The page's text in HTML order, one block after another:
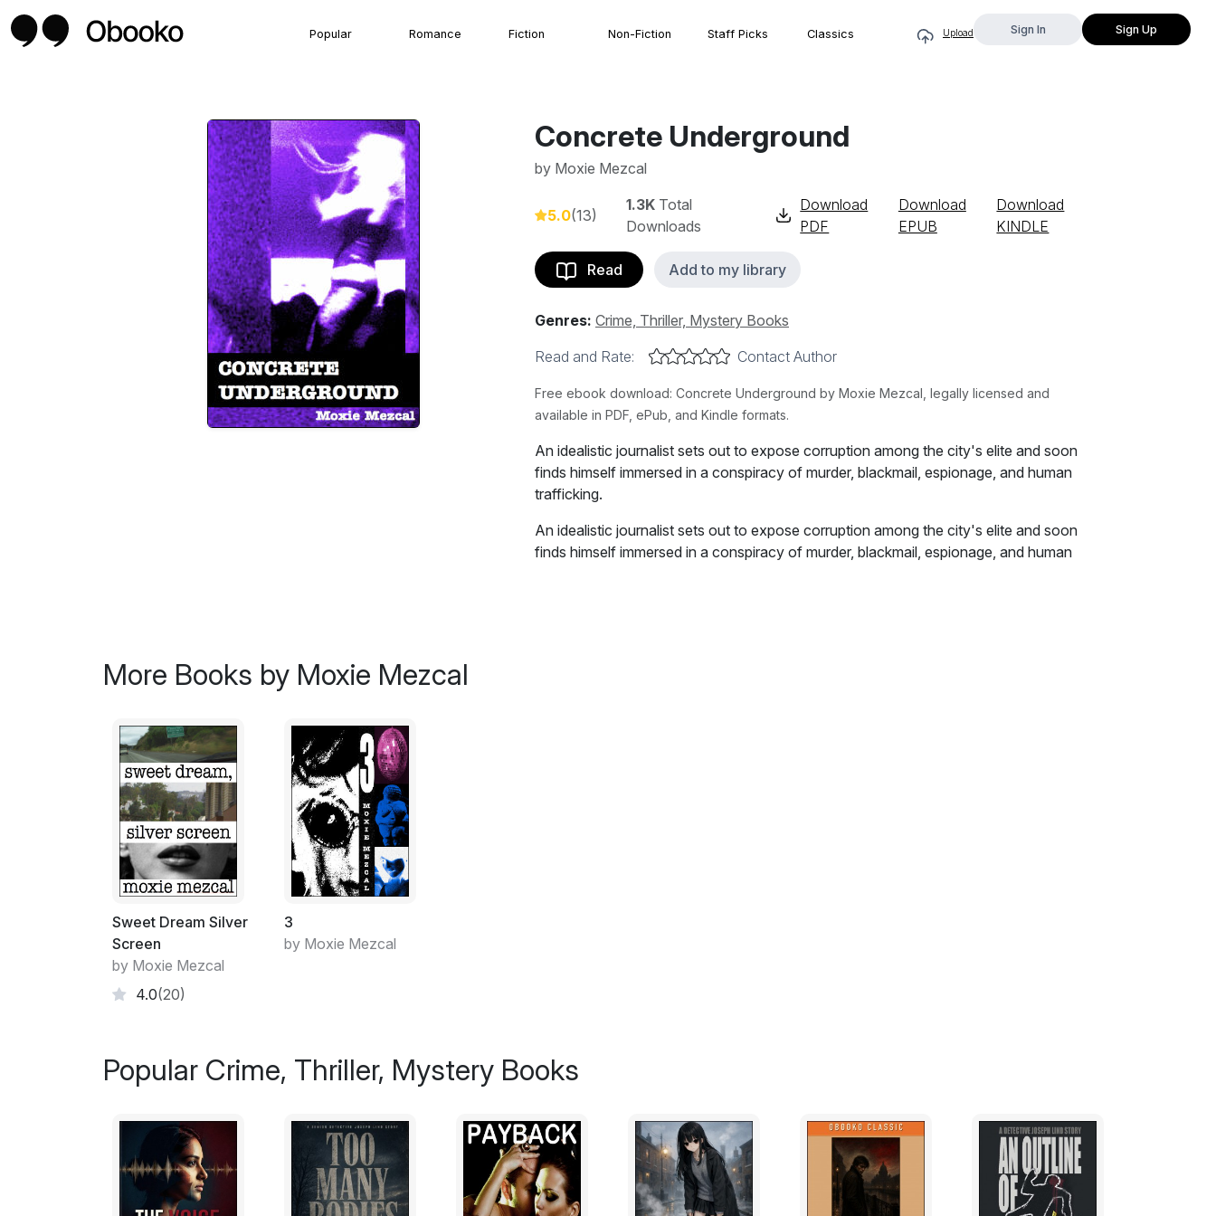
Popular Romance Fiction Non-Fiction Staff Picks Classics Upload Sign In Sign Up
Concrete Underground
by Moxie Mezcal
5.0(13)
1.3K Total
Downloads
Download
PDF
Download
EPUB
Download
KINDLE
Read Add to my library
Genres: Crime, Thriller, Mystery Books
Read and Rate:
Contact Author
Free ebook download: Concrete Underground by Moxie Mezcal, legally licensed and
available in PDF, ePub, and Kindle formats.
An idealistic journalist sets out to expose corruption among the city's elite and soon
finds himself immersed in a conspiracy of murder, blackmail, espionage, and human
trafficking.
An idealistic journalist sets out to expose corruption among the city's elite and soon
finds himself immersed in a conspiracy of murder, blackmail, espionage, and human
was about 8 feet by 8 feet, and the only furniture was a dingy, unmade bed and a metal
way in, I noticed a wooden baseball bat propped up beside the door.
My watch said 6:20 – twenty minutes late for the interview. I sat on the edge of the bed
to wait, hoping that maybe my contact had just stepped out momentarily.
After a few minutes, a phone started ringing out in the hallway. I let it ring six times with
More Books by Moxie Mezcal
Sweet Dream Silver
Screen
by Moxie Mezcal
4.0(20)
3
by Moxie Mezcal
Popular Crime, Thriller, Mystery Books